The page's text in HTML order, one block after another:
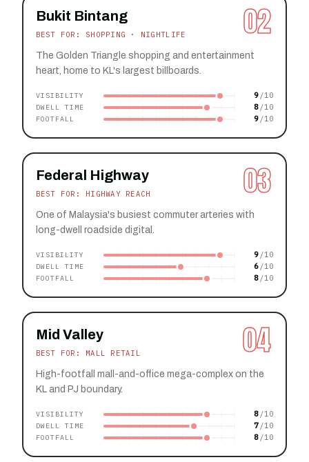
02
Bukit Bintang
BEST FOR: SHOPPING · NIGHTLIFE
The Golden Triangle shopping and entertainment
heart, home to KL's largest billboards.
VISIBILITY 9
DWELL TIME 8
FOOTFALL 9
03
Federal Highway
BEST FOR: HIGHWAY REACH
One of Malaysia's busiest commuter arteries with
long-dwell roadside digital.
VISIBILITY 9
DWELL TIME 6
FOOTFALL 8
04
Mid Valley
BEST FOR: MALL RETAIL
High-footfall mall-and-office mega-complex on the
KL and PJ boundary.
VISIBILITY 8
DWELL TIME 7
FOOTFALL 8